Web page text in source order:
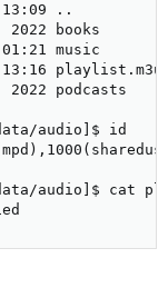
..
books
music
playlist.m3u
podcasts
audio]$ id
data/audio]$ cat